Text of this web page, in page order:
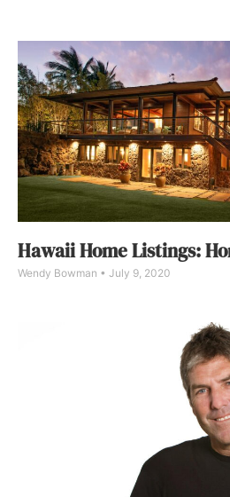
Hawaii Home Listings:
Wendy Bowman July 9, 2020